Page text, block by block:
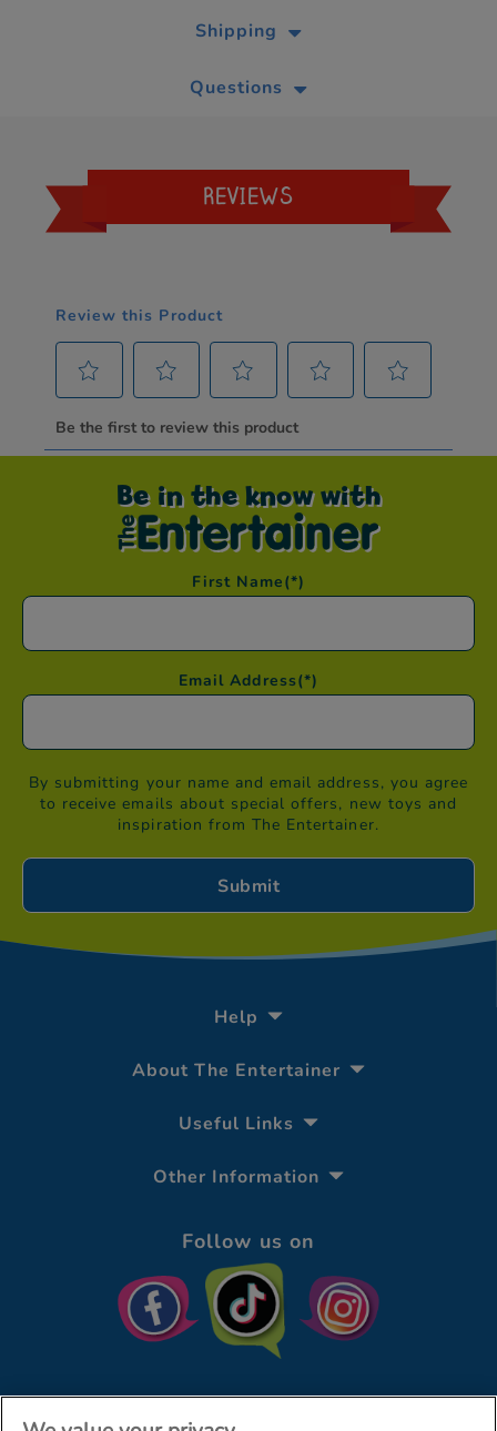
Shipping
Questions
REVIEWS
Be in the know with
First Name(*)
Email Address(*)
By submitting your name and email address, you agree
to receive emails about special offers, new toys and
inspiration from The Entertainer.
Help
About The Entertainer
Useful Links
Other Information
Follow us on